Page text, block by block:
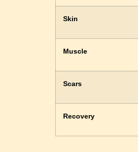
Skin
Muscle
Scars
Recovery